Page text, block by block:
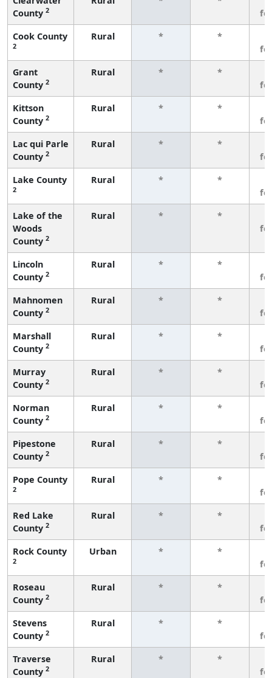
County 2
Cook County
2
Rural * *
Grant
County 2
Rural * *
Kittson
County 2
Rural * *
Lac qui Parle
County 2
Rural * *
Lake County
2
Rural * *
Lake of the
Woods
County 2
Rural * *
Lincoln
County 2
Rural * *
Mahnomen
County 2
Rural * *
Marshall
County 2
Rural * *
Murray
County 2
Rural * *
Norman
County 2
Rural * *
Pipestone
County 2
Rural * *
Pope County
2
Rural * *
Red Lake
County 2
Rural * *
Rock County
2
Urban * *
Roseau
County 2
Rural * *
Stevens
County 2
Rural * *
Traverse
County 2
Rural * *